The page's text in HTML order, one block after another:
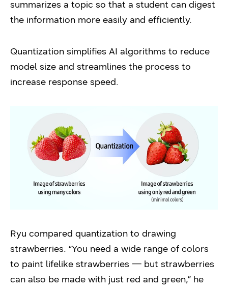
summarizes a topic so that a student can digest
the information more easily and efficiently.
Quantization simplifies AI algorithms to reduce
model size and streamlines the process to
increase response speed.
Ryu compared quantization to drawing
strawberries. “You need a wide range of colors
to paint lifelike strawberries — but strawberries
can also be made with just red and green,” he